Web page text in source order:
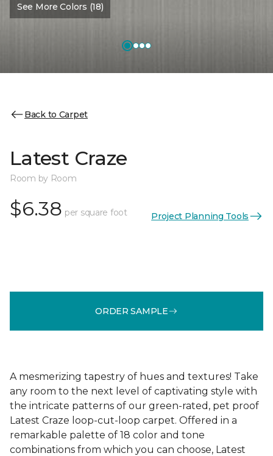
See More Colors (18)
Back to Carpet
Latest Craze
Room by Room
$6.38 per square foot Project Planning Tools
ORDER SAMPLE
A mesmerizing tapestry of hues and textures! Take
any room to the next level of captivating style with
the intricate patterns of our green-rated, pet proof
Latest Craze loop-cut-loop carpet. Offered in a
remarkable palette of 18 color and tone
combinations from which you can choose, Latest